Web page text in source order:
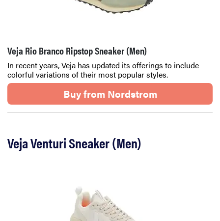
Veja Rio Branco Ripstop Sneaker (Men)
In recent years, Veja has updated its offerings to include
colorful variations of their most popular styles.
Buy from Nordstrom
Veja Venturi Sneaker (Men)